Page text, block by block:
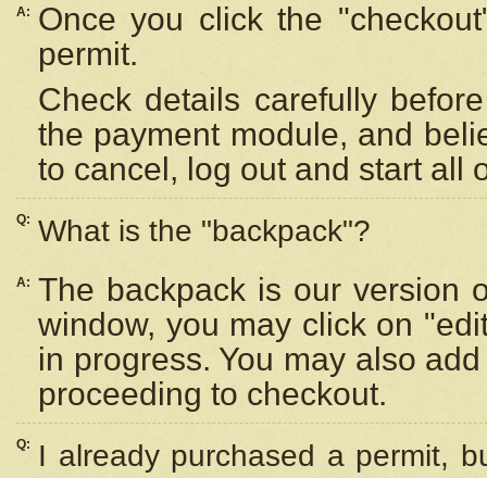
A:
Once you click the
permit.
Check details carefully
the payment module, and
to cancel, log out and start all
Q: What is the "backpack"?
A: The backpack is our version
window, you may click on
in progress. You may also
proceeding to checkout.
Q:
I already purchased a permit,